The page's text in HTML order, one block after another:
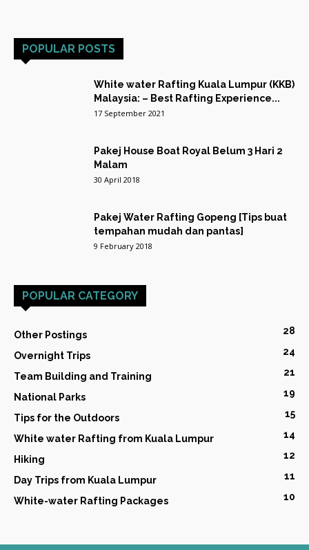
POPULAR POSTS
White water Rafting Kuala Lumpur (KKB)
Malaysia: – Best Rafting Experience...
17 September 2021
Pakej House Boat Royal Belum 3 Hari 2
Malam
30 April 2018
Pakej Water Rafting Gopeng [Tips buat
tempahan mudah dan pantas]
9 February 2018
POPULAR CATEGORY
Other Postings 28
Overnight Trips 24
Team Building and Training 21
National Parks 19
Tips for the Outdoors 15
White water Rafting from Kuala Lumpur 14
Hiking 12
Day Trips from Kuala Lumpur 11
White-water Rafting Packages 10